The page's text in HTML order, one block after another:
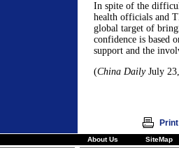
In spite of the
health officials and
global target of
confidence is based
support and the
(China DailyJuly
About Us SiteMap